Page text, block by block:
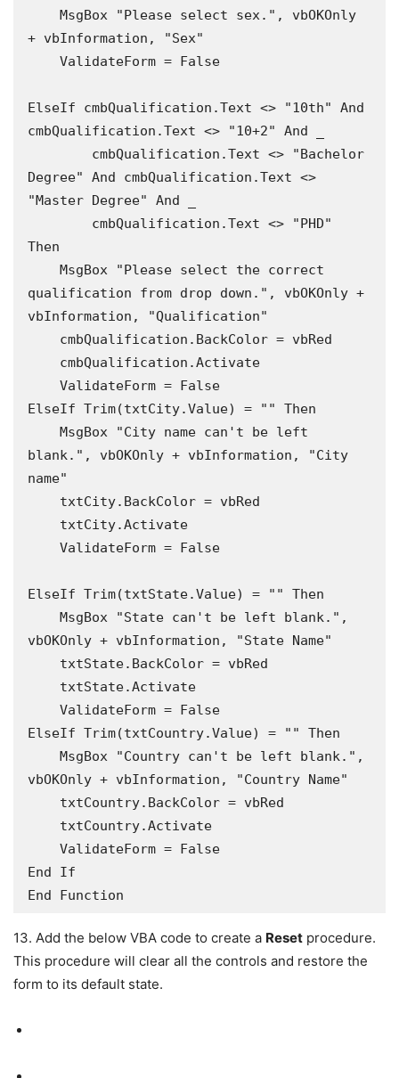
+ vbInformation, "Sex"
ElseIf cmbQualification.Text <> "10th" And
cmbQualification.Text <> "10+2" And _
Degree" And cmbQualification.Text <>
"Master Degree" And _
Then
qualification from drop down.", vbOKOnly +
vbInformation, "Qualification"
ElseIf Trim(txtCity.Value) = "" Then
blank.", vbOKOnly + vbInformation, "City
name"
ElseIf Trim(txtState.Value) = "" Then
vbOKOnly + vbInformation, "State Name"
ElseIf Trim(txtCountry.Value) = "" Then
vbOKOnly + vbInformation, "Country Name"
End If
13. Add the below VBA code to create a Reset procedure.
This procedure will clear all the controls and restore the
form to its default state.